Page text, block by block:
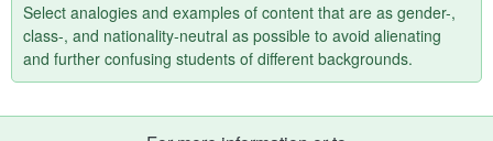
Select analogies and examples of content that are as gender-,
class-, and nationality-neutral as possible to avoid alienating
and further confusing students of different backgrounds.